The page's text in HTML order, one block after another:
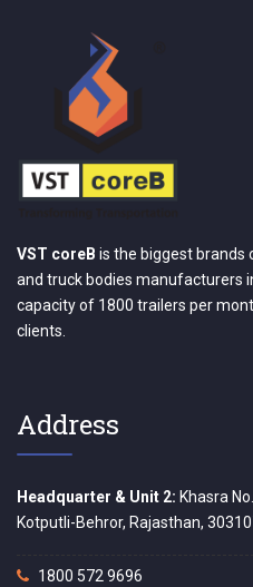
VST coreB is the biggest
and truck bodies manufacturers
capacity of 1800 trailers per
clients.
Address
Headquarter & Unit 2: Khasra
Kotputli-Behror, Rajasthan,
1800 572 9696